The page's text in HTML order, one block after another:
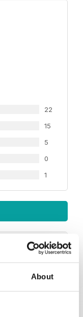
About
22
15
5
0
1
including the